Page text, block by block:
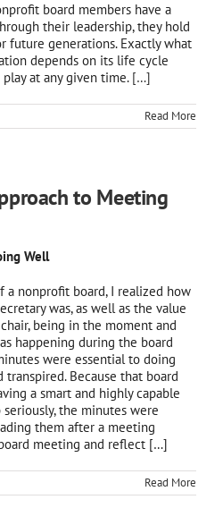
board members have a
their leadership, they hold
future generations. Exactly what
depends on its life cycle
at any given time. […]
Read More
to Meeting
Well
a nonprofit board, I realized how
was, as well as the value
being in the moment and
happening during the board
were essential to doing
Because that board
a smart and highly capable
the minutes were
them after a meeting
meeting and reflect […]
Read More